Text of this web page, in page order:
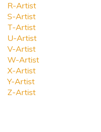
R-Artist
S-Artist
T-Artist
U-Artist
V-Artist
W-Artist
X-Artist
Y-Artist
Z-Artist